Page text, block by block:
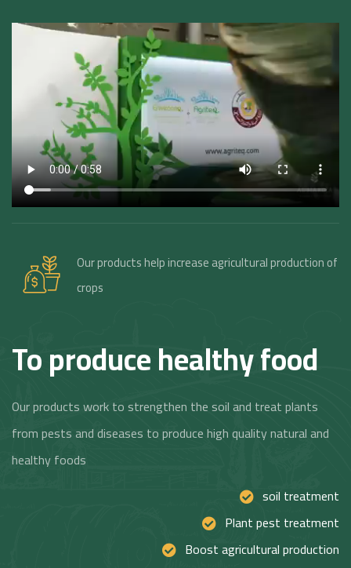
Our products help increase agricultural production of
crops
To produce healthy food
Our products work to strengthen the soil and treat plants
from pests and diseases to produce high quality natural and
healthy foods
soil treatment
Plant pest treatment
Boost agricultural production